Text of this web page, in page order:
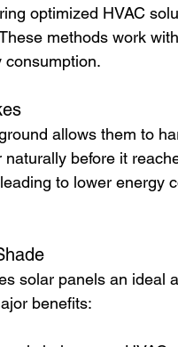
optimized HVAC
methods work
consumption.
allows them to
before it
to lower energy
solar panels an ideal
benefits: